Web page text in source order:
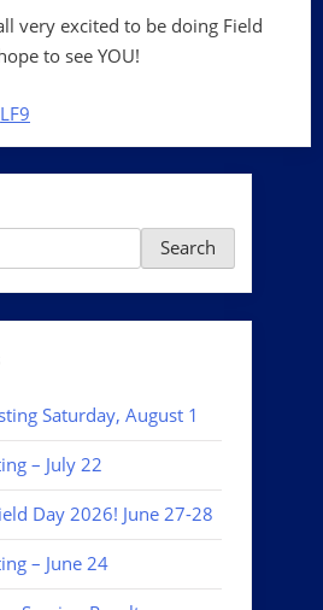
very excited to be doing Field
to see YOU!
Search
Saturday, August 1
– July 22
Day 2026! June 27-28
– June 24